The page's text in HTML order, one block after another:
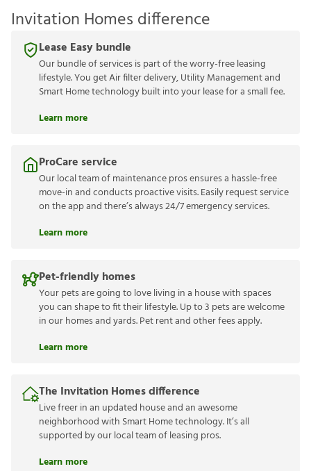
Invitation Homes difference
Lease Easy bundle
Our bundle of services is part of the worry-free leasing
lifestyle. You get Air filter delivery, Utility Management and
Smart Home technology built into your lease for a small fee.
Learn more
ProCare service
Our local team of maintenance pros ensures a hassle-free
move-in and conducts proactive visits. Easily request service
on the app and there’s always 24/7 emergency services.
Learn more
Pet-friendly homes
Your pets are going to love living in a house with spaces
you can shape to fit their lifestyle. Up to 3 pets are welcome
in our homes and yards. Pet rent and other fees apply.
Learn more
The Invitation Homes difference
Live freer in an updated house and an awesome
neighborhood with Smart Home technology. It’s all
supported by our local team of leasing pros.
Learn more